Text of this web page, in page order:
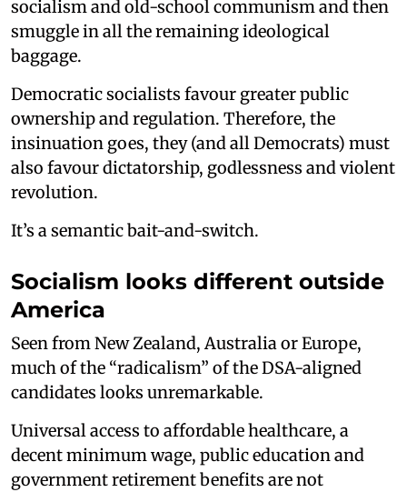
socialism and old-school communism and then
smuggle in all the remaining ideological
baggage.
Democratic socialists favour greater public
ownership and regulation. Therefore, the
insinuation goes, they (and all Democrats) must
also favour dictatorship, godlessness and violent
revolution.
It’s a semantic bait-and-switch.
Socialism looks different outside
America
Seen from New Zealand, Australia or Europe,
much of the “radicalism” of the DSA-aligned
candidates looks unremarkable.
Universal access to affordable healthcare, a
decent minimum wage, public education and
government retirement benefits are not